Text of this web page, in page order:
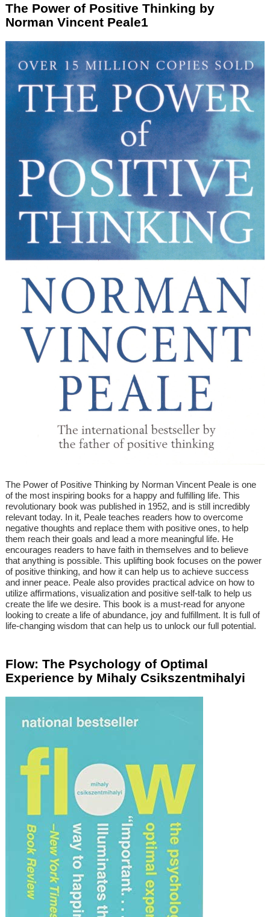
The Power of Positive Thinking by
Norman Vincent Peale1
The Power of Positive Thinking by Norman Vincent Peale is one
of the most inspiring books for a happy and fulfilling life. This
revolutionary book was published in 1952, and is still incredibly
relevant today. In it, Peale teaches readers how to overcome
negative thoughts and replace them with positive ones, to help
them reach their goals and lead a more meaningful life. He
encourages readers to have faith in themselves and to believe
that anything is possible. This uplifting book focuses on the power
of positive thinking, and how it can help us to achieve success
and inner peace. Peale also provides practical advice on how to
utilize affirmations, visualization and positive self-talk to help us
create the life we desire. This book is a must-read for anyone
looking to create a life of abundance, joy and fulfillment. It is full of
life-changing wisdom that can help us to unlock our full potential.
Flow: The Psychology of Optimal
Experience by Mihaly Csikszentmihalyi